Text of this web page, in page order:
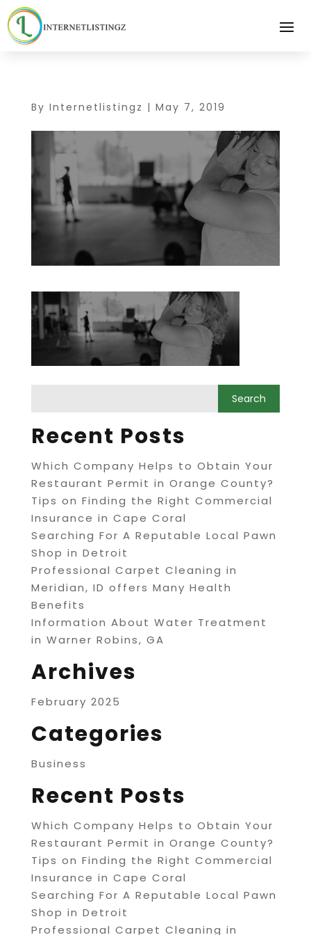
By Internetlistingz | May 7, 2019
Recent Posts
Which Company Helps to Obtain Your
Restaurant Permit in Orange County?
Tips on Finding the Right Commercial
Insurance in Cape Coral
Searching For A Reputable Local Pawn
Shop in Detroit
Professional Carpet Cleaning in
Meridian, ID offers Many Health
Benefits
Information About Water Treatment
in Warner Robins, GA
Archives
February 2025
Categories
Business
Recent Posts
Which Company Helps to Obtain Your
Restaurant Permit in Orange County?
Tips on Finding the Right Commercial
Insurance in Cape Coral
Searching For A Reputable Local Pawn
Shop in Detroit
Professional Carpet Cleaning in